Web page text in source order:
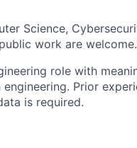
Science,
work are welcome.
role with
Prior
is required.